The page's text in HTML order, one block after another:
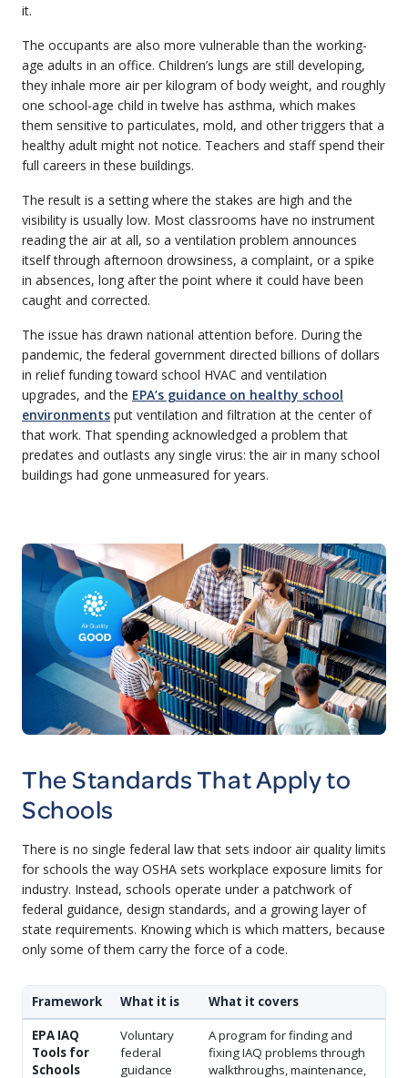
it.
The occupants are also more vulnerable than the working-
age adults in an office. Children’s lungs are still developing,
they inhale more air per kilogram of body weight, and roughly
one school-age child in twelve has asthma, which makes
them sensitive to particulates, mold, and other triggers that a
healthy adult might not notice. Teachers and staff spend their
full careers in these buildings.
The result is a setting where the stakes are high and the
visibility is usually low. Most classrooms have no instrument
reading the air at all, so a ventilation problem announces
itself through afternoon drowsiness, a complaint, or a spike
in absences, long after the point where it could have been
caught and corrected.
The issue has drawn national attention before. During the
pandemic, the federal government directed billions of dollars
in relief funding toward school HVAC and ventilation
upgrades, and the EPA’s guidance on healthy school
environments put ventilation and filtration at the center of
that work. That spending acknowledged a problem that
predates and outlasts any single virus: the air in many school
buildings had gone unmeasured for years.
The Standards That Apply to
Schools
There is no single federal law that sets indoor air quality limits
for schools the way OSHA sets workplace exposure limits for
industry. Instead, schools operate under a patchwork of
federal guidance, design standards, and a growing layer of
state requirements. Knowing which is which matters, because
only some of them carry the force of a code.
Framework What it is What it covers
EPA IAQ
Tools for
Schools
Voluntary
federal
guidance
A program for finding and
fixing IAQ problems through
walkthroughs, maintenance,